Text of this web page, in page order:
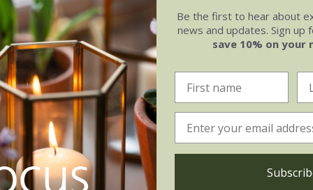
Be the first to hear about
news and updates. Sign
save 10% on your